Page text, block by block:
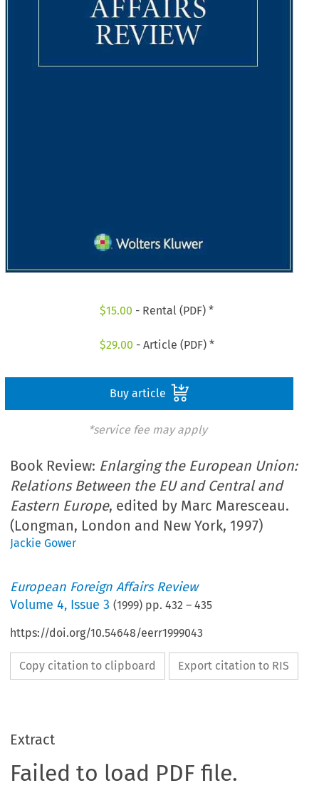
$15.00 - Rental (PDF) *
$29.00 - Article (PDF) *
Buy article
*service fee may apply
Book Review: Enlarging the European Union:
Relations Between the EU and Central and
Eastern Europe, edited by Marc Maresceau.
(Longman, London and New York, 1997)
Jackie Gower
European Foreign Affairs Review
Volume4, Issue 3 (1999) pp.432 –435
https://doi.org/10.54648/eerr1999043
Copy citation to clipboard Export citation to RIS
Extract
Failed to load PDF file.